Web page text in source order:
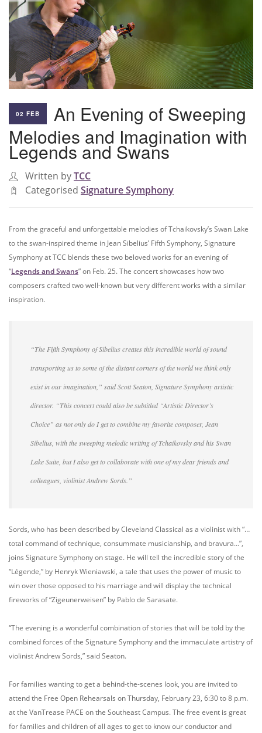
02 FEB
An Evening of Sweeping
Melodies and Imagination with
Legends and Swans
Written byTCC
Categorised Signature Symphony
From the graceful and unforgettable melodies of Tchaikovsky’s Swan Lake
to the swan-inspired theme in Jean Sibelius’ Fifth Symphony, Signature
Symphony at TCC blends these two beloved works for an evening of
“Legends and Swans” on Feb. 25. The concert showcases how two
composers crafted two well-known but very different works with a similar
inspiration.
“The Fifth Symphony of Sibelius creates this incredible world of sound
transporting us to some of the distant corners of the world we think only
exist in our imagination,” said Scott Seaton, Signature Symphony artistic
director. “This concert could also be subtitled “Artistic Director’s
Choice” as not only do I get to combine my favorite composer, Jean
Sibelius, with the sweeping melodic writing of Tchaikovsky and his Swan
Lake Suite, but I also get to collaborate with one of my dear friends and
colleagues, violinist Andrew Sords.”
Sords, who has been described by Cleveland Classical as a violinist with “…
total command of technique, consummate musicianship, and bravura…”,
joins Signature Symphony on stage. He will tell the incredible story of the
“Légende,” by Henryk Wieniawski, a tale that uses the power of music to
win over those opposed to his marriage and will display the technical
fireworks of “Zigeunerweisen” by Pablo de Sarasate.
“The evening is a wonderful combination of stories that will be told by the
combined forces of the Signature Symphony and the immaculate artistry of
violinist Andrew Sords,” said Seaton.
For families wanting to get a behind-the-scenes look, you are invited to
attend the Free Open Rehearsals on Thursday, February 23, 6:30 to 8 p.m.
at the VanTrease PACE on the Southeast Campus. The free event is great
for families and children of all ages to get to know our conductor and